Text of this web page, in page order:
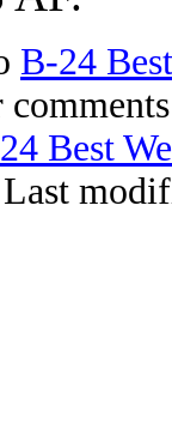
B-24
Best
Last